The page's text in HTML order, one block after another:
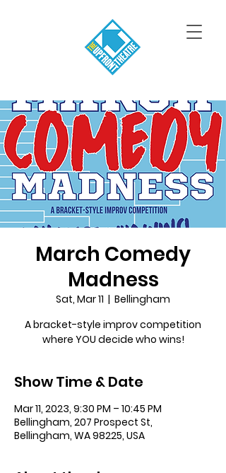
March Comedy
Madness
Sat, Mar 11
  |
Bellingham
A bracket-style improv competition
where YOU decide who wins!
Show Time & Date
Mar 11, 2023, 9:30 PM – 10:45 PM
Bellingham, 207 Prospect St,
Bellingham, WA 98225, USA